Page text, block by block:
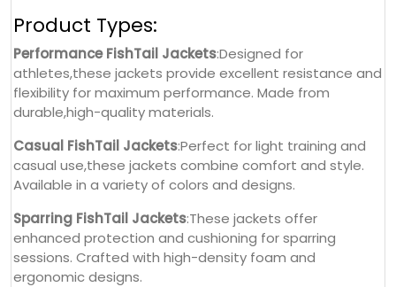
Product Types:
Performance FishTail Jackets:Designed for
athletes,these jackets provide excellent resistance and
flexibility for maximum performance. Made from
durable,high-quality materials.
Casual FishTail Jackets:Perfect for light training and
casual use,these jackets combine comfort and style.
Available in a variety of colors and designs.
Sparring FishTail Jackets:These jackets offer
enhanced protection and cushioning for sparring
sessions. Crafted with high-density foam and
ergonomic designs.